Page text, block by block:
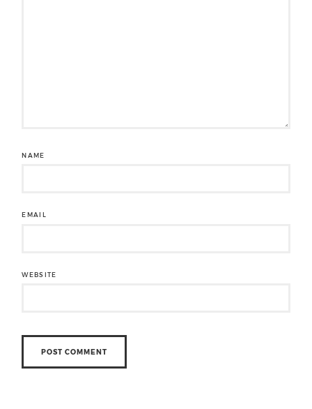
NAME
EMAIL
WEBSITE